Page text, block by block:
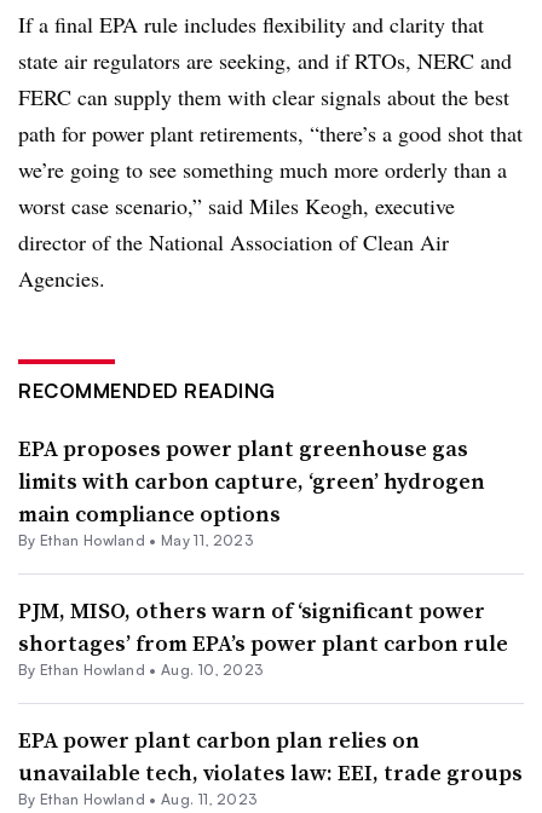
If a final EPA rule includes flexibility and clarity that
state air regulators are seeking, and if RTOs, NERC and
FERC can supply them with clear signals about the best
path for power plant retirements, “there’s a good shot that
we’re going to see something much more orderly than a
worst case scenario,” said Miles Keogh, executive
director of the National Association of Clean Air
Agencies.
RECOMMENDED READING
EPA proposes power plant greenhouse gas
limits with carbon capture, ‘green’ hydrogen
main compliance options
By Ethan Howland • May 11, 2023
PJM, MISO, others warn of ‘significant power
shortages’ from EPA’s power plant carbon rule
By Ethan Howland •Aug. 10, 2023
EPA power plant carbon plan relies on
unavailable tech, violates law: EEI, trade groups
By Ethan Howland •Aug. 11, 2023